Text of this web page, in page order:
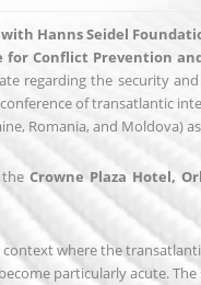
Hanns Seidel
for Conflict Prevention
regarding the security
of transatlantic
Romania, and Moldova)
Crowne Plaza Hotel,
context where the
particularly acute.